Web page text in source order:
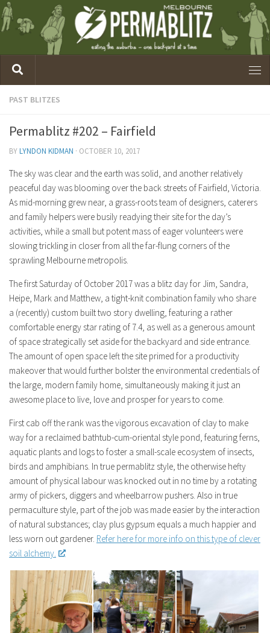
PAST BLITZES
Permablitz #202 – Fairfield
BYLYNDON KIDMAN · OCTOBER 10, 2017
The sky was clear and the earth was solid, and another relatively
peaceful day was blooming over the back streets of Fairfield, Victoria.
As mid-morning grew near, a grass-roots team of designers, caterers
and family helpers were busily readying their site for the day’s
activities, while a small but potent mass of eager volunteers were
slowing trickling in closer from all the far-flung corners of the
sprawling Melbourne metropolis.
The first Saturday of October 2017 was a blitz day for Jim, Sandra,
Heipe, Mark and Matthew, a tight-knit combination family who share
a (recently) custom built two story dwelling, featuring a rather
comfortable energy star rating of 7.4, as well as a generous amount
of space strategically set aside for the backyard and side entrance.
The amount of open space left the site primed for a productivity
makeover that would further bolster the environmental credentials of
the large, modern family home, simultaneously making it just an
awesome place to live, love and prosper for years to come.
First cab off the rank was the vigorous excavation of clay to make
way for a reclaimed bathtub-cum-oriental style pond, featuring ferns,
aquatic plants and logs to foster a small-scale ecosystem of insects,
birds and amphibians. In true permablitz style, the otherwise hefty
amount of physical labour was knocked out in no time by a rotating
army of pickers, diggers and wheelbarrow pushers. Also in true
permaculture style, part of the job was made easier by the interaction
of natural substances; clay plus gypsum equals a much happier and
less worn out gardener. Refer here for more info on this type of clever
soil alchemy.